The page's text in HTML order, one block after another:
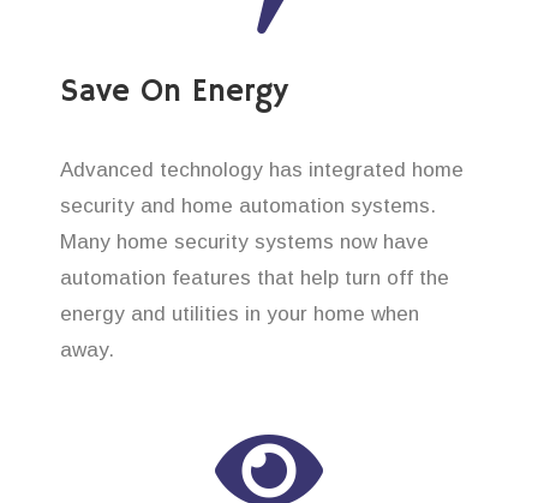
Save On Energy
Advanced technology has integrated home
security and home automation systems.
Many home security systems now have
automation features that help turn off the
energy and utilities in your home when
away.